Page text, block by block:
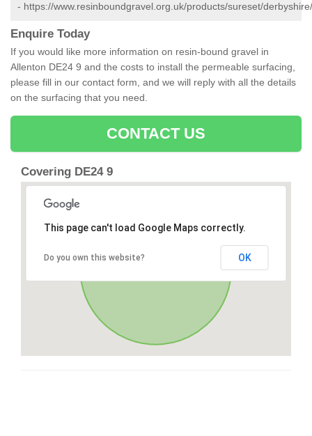
- https://www.resinboundgravel.org.uk/products/sureset/
Enquire Today
If you would like more information on resin-bound gravel in
Allenton DE24 9 and the costs to install the permeable surfacing,
please fill in our contact form, and we will reply with all the details
on the surfacing that you need.
CONTACT US
Covering DE24 9
This page can't load Google Maps correctly.
Do you own this website? OK